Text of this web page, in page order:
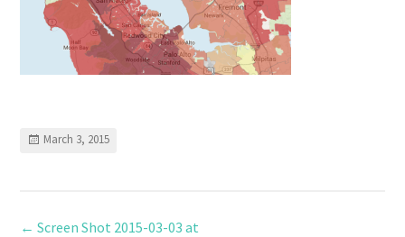
March 3, 2015
← Screen Shot 2015-03-03 at